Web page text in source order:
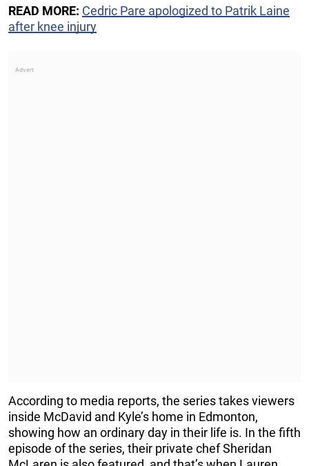
READ MORE: Cedric Pare apologized to Patrik Laine
after knee injury
According to media reports, the series takes viewers
inside McDavid and Kyle’s home in Edmonton,
showing how an ordinary day in their life is. In the fifth
episode of the series, their private chef Sheridan